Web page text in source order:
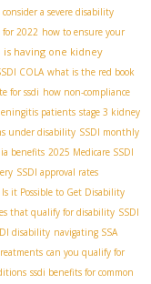
a severe disability
for 2022 how to ensure your
is having one kidney
COLA what is the red book
for ssdi how non-compliance
patients stage 3 kidney
under disability SSDI monthly
benefits 2025 Medicare SSDI
SSDI approval rates
Is it Possible to Get Disability
that qualify for disability SSDI
disability navigating SSA
can you qualify for
ssdi benefits for common